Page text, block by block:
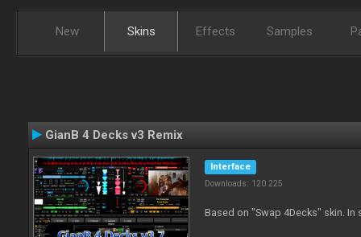
New Skins Effects Samples
GianB 4 Decks v3 Remix
Interface
Downloads: 120 225
Based on "Swap 4Decks" skin.